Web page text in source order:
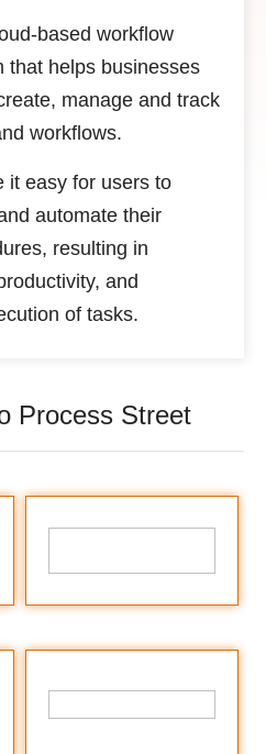
based workflow
that helps businesses
manage and track
workflows.
it easy for users to
automate their
resulting in
and
of tasks.
Process Street